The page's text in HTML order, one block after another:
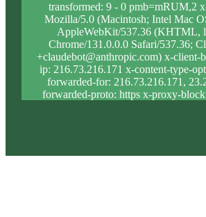
transformed: 9 - 0 pmb=mRUM,2
Mozilla/5.0 (Macintosh; Intel Mac
AppleWebKit/537.36 (KHTML,
Chrome/131.0.0.0 Safari/537.36;
+claudebot@anthropic.com) x-client-
ip: 216.73.216.171 x-content-type-
forwarded-for: 216.73.216.171,
forwarded-proto: https x-proxy-